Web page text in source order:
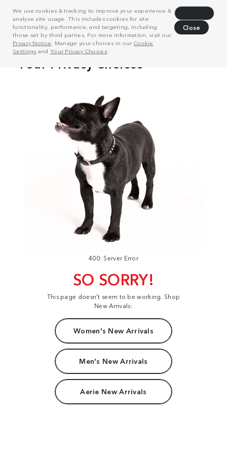
We use cookies & tracking to improve your experience &
analyze site usage. This includes cookies for site
functionality, performance, and targeting, including
those set by third parties. For more information, visit our
Privacy Notice . Manage your choices in our Cookie
Settings and Your Privacy Choices.
Close
400: Server Error
SO SORRY!
This page doesn't seem to be working. Shop
New Arrivals:
Women's New Arrivals
Men's New Arrivals
Aerie New Arrivals